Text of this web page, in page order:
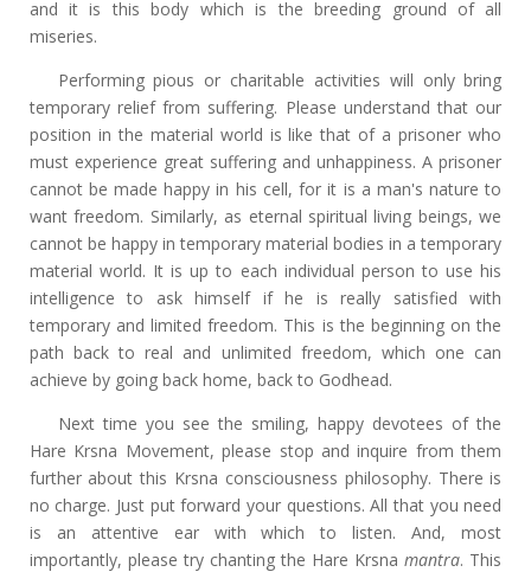
and it is this body which is the breeding ground of all
miseries.
Performing pious or charitable activities will only bring
temporary relief from suffering. Please understand that our
position in the material world is like that of a prisoner who
must experience great suffering and unhappiness. A prisoner
cannot be made happy in his cell, for it is a man's nature to
want freedom. Similarly, as eternal spiritual living beings, we
cannot be happy in temporary material bodies in a temporary
material world. It is up to each individual person to use his
intelligence to ask himself if he is really satisfied with
temporary and limited freedom. This is the beginning on the
path back to real and unlimited freedom, which one can
achieve by going back home, back to Godhead.
Next time you see the smiling, happy devotees of the
Hare Krsna Movement, please stop and inquire from them
further about this Krsna consciousness philosophy. There is
no charge. Just put forward your questions. All that you need
is an attentive ear with which to listen. And, most
importantly, please try chanting the Hare Krsnamantra. This